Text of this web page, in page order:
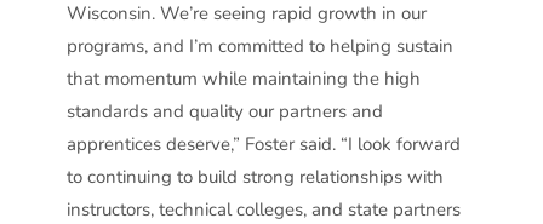
Wisconsin. We’re seeing rapid growth in our
programs, and I’m committed to helping sustain
that momentum while maintaining the high
standards and quality our partners and
apprentices deserve,” Foster said. “I look forward
to continuing to build strong relationships with
instructors, technical colleges, and state partners